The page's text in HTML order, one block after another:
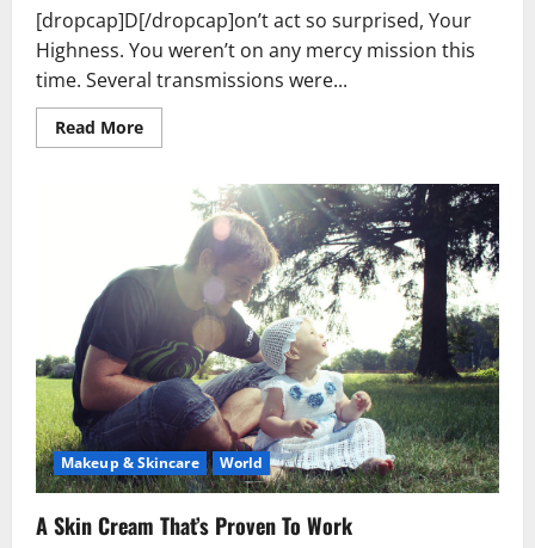
[dropcap]D[/dropcap]on’t act so surprised, Your
Highness. You weren’t on any mercy mission this
time. Several transmissions were...
Read MoreRead
more
Cream
Proven
To
Work
Makeup & Skincare World
A Skin Cream That’s Proven To Work